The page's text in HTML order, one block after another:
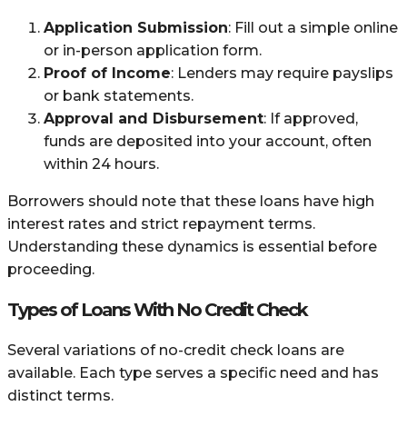
Application Submission: Fill out a simple online
or in-person application form.
Proof of Income: Lenders may require payslips
or bank statements.
Approval and Disbursement: If approved,
funds are deposited into your account, often
within 24 hours.
Borrowers should note that these loans have high
interest rates and strict repayment terms.
Understanding these dynamics is essential before
proceeding.
Types of Loans With No Credit Check
Several variations of no-credit check loans are
available. Each type serves a specific need and has
distinct terms.